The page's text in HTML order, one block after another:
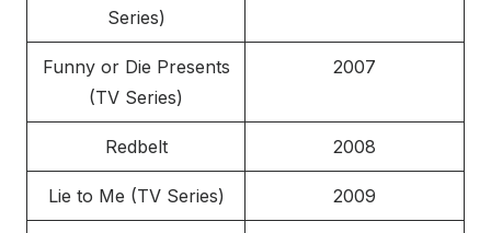
Series)
Funny or Die Presents
(TV Series)
2007
Redbelt 2008
Lie to Me (TV Series) 2009